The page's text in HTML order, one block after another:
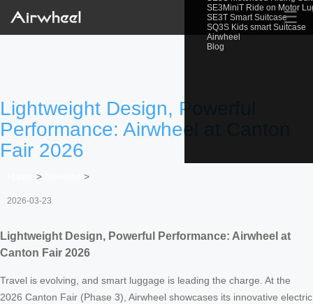
SE3MiniT Ride on Motor
SE3T Smart Suitcase
SQ3S Kids smart Suitcase
Airwheel
Blog
☰
Lightweight Design, Powerful
Performance: Airwheel at Canton
Fair 2026
> >
2026-03-23
Lightweight Design, Powerful Performance: Airwheel at
Canton Fair 2026
Travel is evolving, and smart luggage is leading the charge. At the
2026 Canton Fair (Phase 3), Airwheel showcases its innovative electric